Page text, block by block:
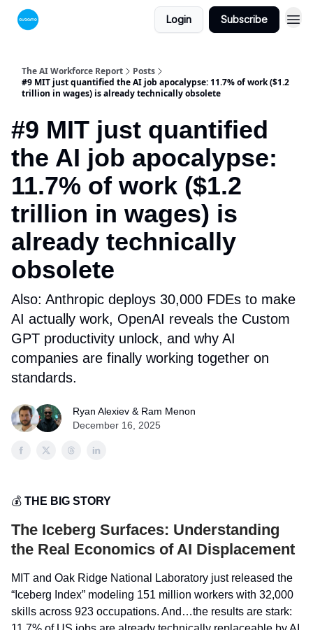
Login Subscribe
The AI Workforce Report
Posts
#9 MIT just quantified the AI job apocalypse: 11.7% of work ($1.2
trillion in wages) is already technically obsolete
#9 MIT just quantified
the AI job apocalypse:
11.7% of work ($1.2
trillion in wages) is
already technically
obsolete
Also: Anthropic deploys 30,000 FDEs to make
AI actually work, OpenAI reveals the Custom
GPT productivity unlock, and why AI
companies are finally working together on
standards.
Ryan Alexiev & Ram Menon
December 16, 2025
💰 THE BIG STORY
The Iceberg Surfaces: Understanding
the Real Economics of AI Displacement
MIT and Oak Ridge National Laboratory just released the
“Iceberg Index” modeling 151 million workers with 32,000
skills across 923 occupations. And…the results are stark: